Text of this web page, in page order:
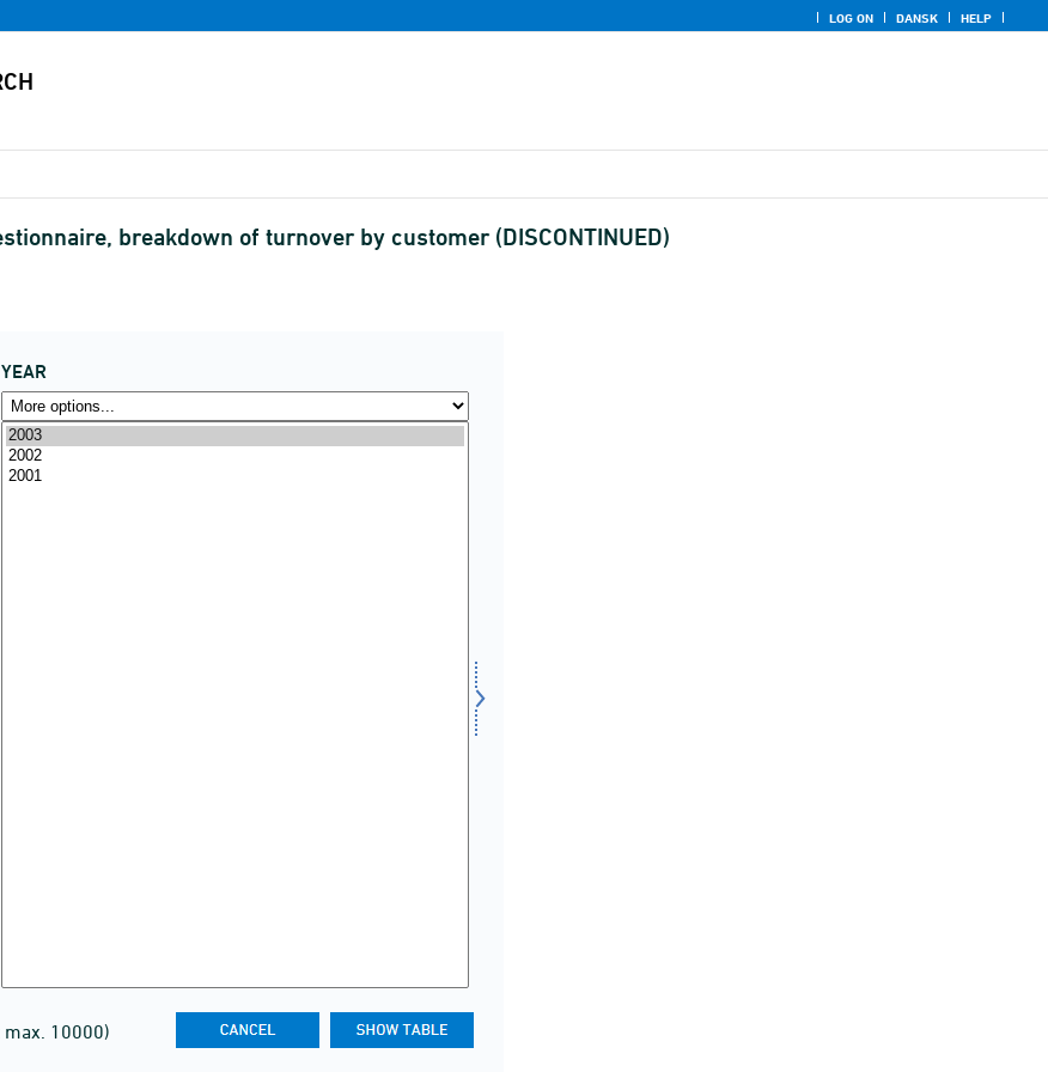
LOG ON DANSK HELP
breakdown of turnover by customer (DISCONTINUED)
YEAR
max. 10000)